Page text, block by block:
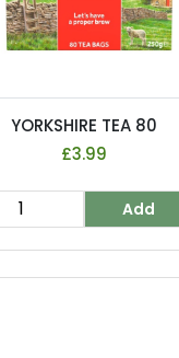
YORKSHIRE TEA 80
£3.99
Add